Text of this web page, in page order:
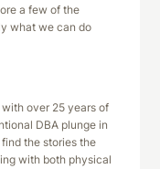
a few of the
what we can do
over 25 years of
DBA plunge in
the stories the
with both physical